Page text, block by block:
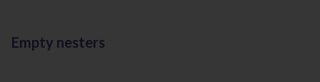
Empty nesters